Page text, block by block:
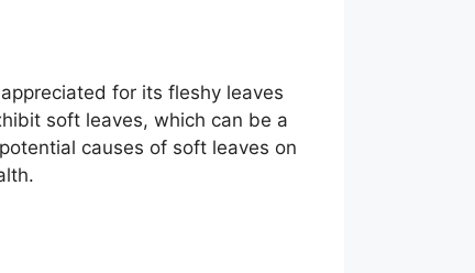
for its fleshy leaves
soft leaves, which can be a
causes of soft leaves on